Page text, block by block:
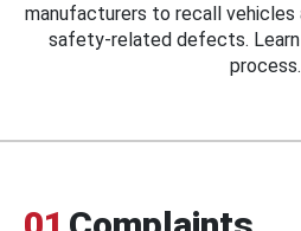
manufacturers to recall vehicles
safety-related defects.
process.